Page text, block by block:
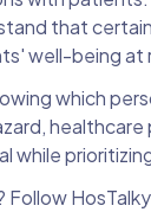
that
well-being at
which
healthcare
while
Follow